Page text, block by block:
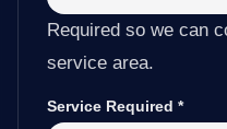
Required so we can
service area.
Service Required *